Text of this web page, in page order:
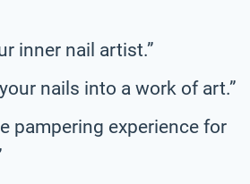
inner nail artist.”
nails into a work of art.”
pampering experience for